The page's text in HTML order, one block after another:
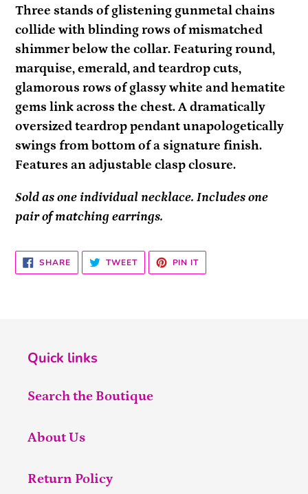
product
to
your
cart
Three stands of glistening gunmetal chains
collide with blinding rows of mismatched
shimmer below the collar. Featuring round,
marquise, emerald, and teardrop cuts,
glamorous rows of glassy white and hematite
gems link across the chest. A dramatically
oversized teardrop pendant unapologetically
swings from bottom of a signature finish.
Features an adjustable clasp closure.
Sold as one individual necklace. Includes one
pair of matching earrings.
SHARESHARE
ON
FACEBOOK
TWEETTWEET
TWITTER
PIN ITPIN
PINTEREST
Quick links
Search the Boutique
About Us
Return Policy